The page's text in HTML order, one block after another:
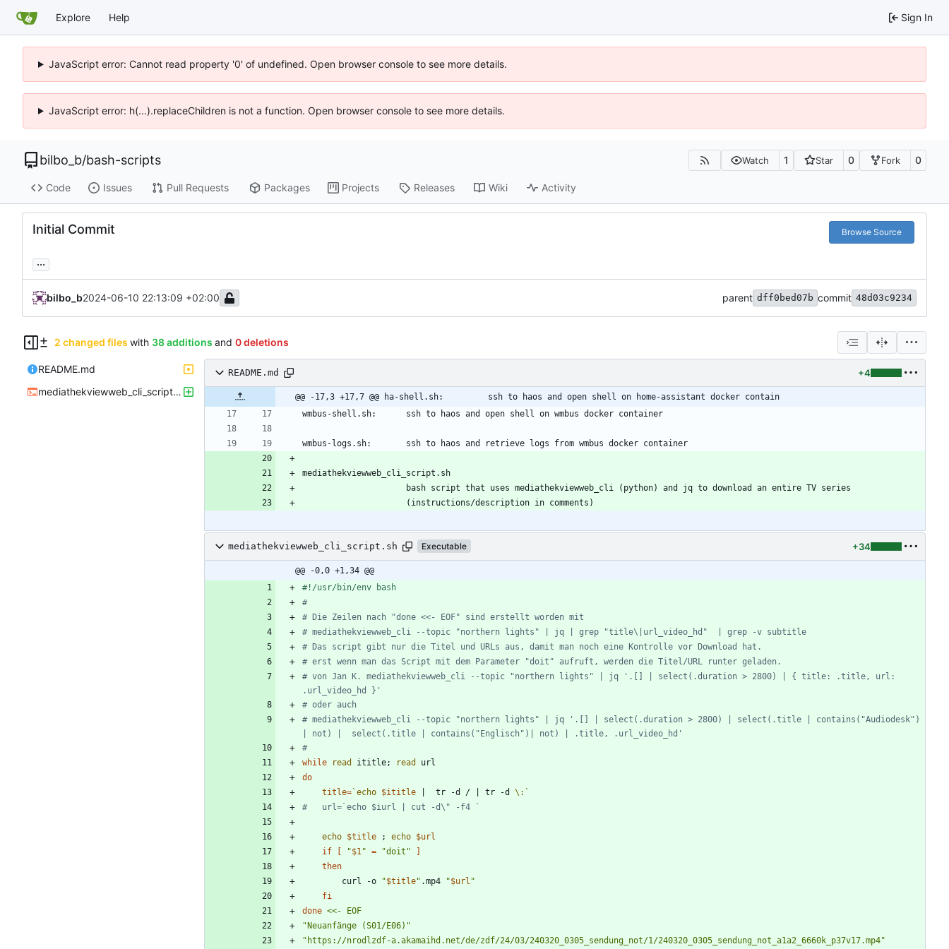
Explore Help Sign In
JavaScript error: Cannot read property '0' of undefined. Open browser console to see more details.
JavaScript error: h(...).replaceChildren is not a function. Open browser console to see more details.
bilbo_b/bash-scripts Watch 1 Star 0 Fork 0
Code Issues Pull Requests Packages Projects Releases Wiki Activity
Initial Commit Browse Source
...
bilbo_b2024-06-10 22:13:09 +02:00 parent dff0bed07b commit 48d03c9234
2 changed files with 38 additions and 0 deletions
README.md
mediathekviewweb_cli_script.sh
README.md +4
@@ -17,3 +17,7 @@ ha-shell.sh:         ssh to haos and open shell on home-assistant docker contain
mediathekviewweb_cli_script.sh Executable +34
@@ -0,0 +1,34 @@
#
# Die Zeilen nach "done <<- EOF" sind erstellt worden mit
# mediathekviewweb_cli --topic "northern lights" | jq | grep "title\|url_video_hd"  | grep -v subtitle
# Das script gibt nur die Titel und URLs aus, damit man noch eine Kontrolle vor Download hat.
# erst wenn man das Script mit dem Parameter "doit" aufruft, werden die Titel/URL runter geladen.
# von Jan K. mediathekviewweb_cli --topic "northern lights" | jq '.[] | select(.duration > 2800) | { title: .title, url:
.url_video_hd }'
# oder auch
# mediathekviewweb_cli --topic "northern lights" | jq '.[] | select(.duration > 2800) | select(.title | contains("Audiodesk")
| not) |  select(.title | contains("Englisch")| not) | .title, .url_video_hd'
#
while
read ititle; read
do
title=`echo $ititle
  tr -d /
tr -d \: `
#	url=`echo $iurl | cut -d\" -f4 `
echo $title ; echo $url
if
[ "$1 " = "doit"
]
then
		curl -o
"$title" .mp4 "$url "
fi
done